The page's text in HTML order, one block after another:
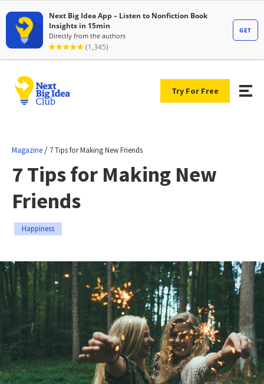
Try For Free
Magazine / 7 Tips for Making New Friends
7 Tips for Making New
Friends
Happiness